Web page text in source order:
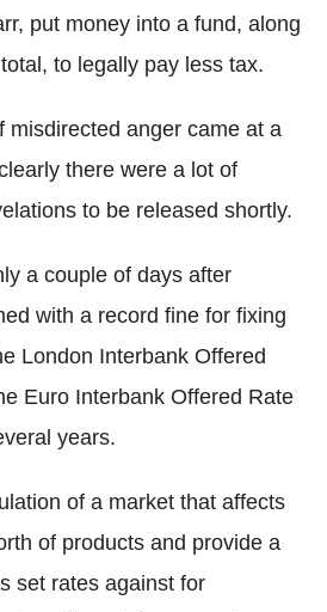
put money into a fund, along
to legally pay less tax.
misdirected anger came at a
there were a lot of
to be released shortly.
a couple of days after
with a record fine for fixing
London Interbank Offered
Euro Interbank Offered Rate
years.
of a market that affects
of products and provide a
set rates against for